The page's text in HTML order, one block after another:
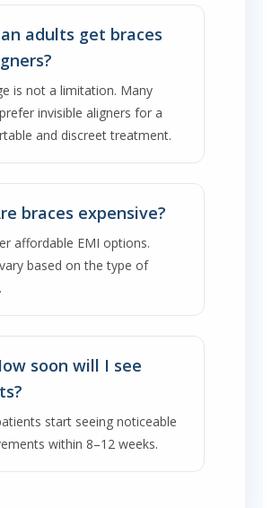
adults get braces
is not a limitation. Many
invisible aligners for a
and discreet treatment.
braces expensive?
affordable EMI options.
based on the type of
soon will I see
start seeing noticeable
within 8–12 weeks.